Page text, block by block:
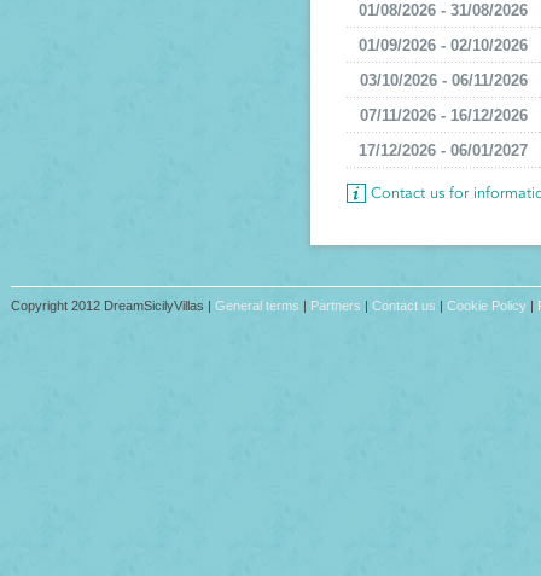
01/08/2026 - 31/08/2026
01/09/2026 - 02/10/2026
03/10/2026 - 06/11/2026
07/11/2026 - 16/12/2026
17/12/2026 - 06/01/2027
Contact us for
Copyright 2012 DreamSicilyVillas | General terms | Partners | Contact us | Cookie Policy|